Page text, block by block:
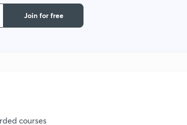
Join for free
courses